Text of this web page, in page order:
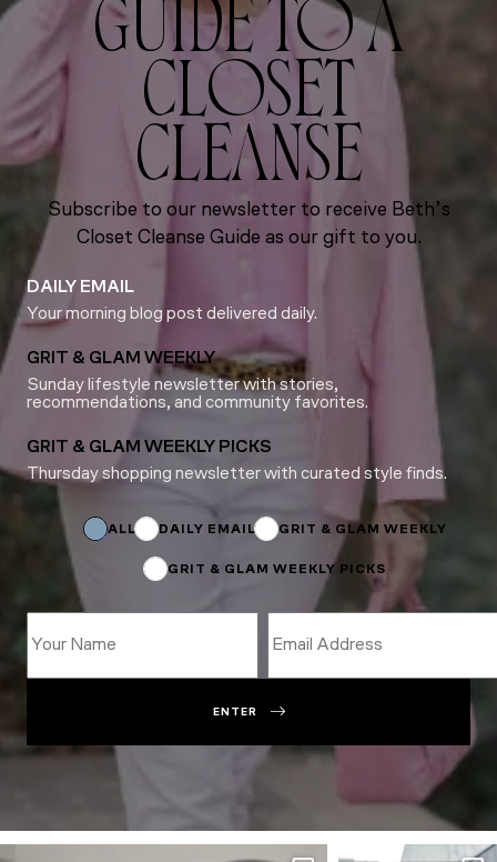
GUIDE TO A
CLOSET
CLEANSE
Subscribe to our newsletter to receive Beth’s
Closet Cleanse Guide as our gift to you.
DAILY EMAIL
Your morning blog post delivered daily.
GRIT & GLAM WEEKLY
Sunday lifestyle newsletter with stories,
recommendations, and community favorites.
GRIT & GLAM WEEKLY PICKS
Thursday shopping newsletter with curated style finds.
ALL DAILY EMAIL GRIT & GLAM WEEKLY
GRIT & GLAM WEEKLY PICKS
Email
ENTER